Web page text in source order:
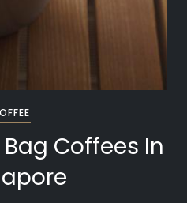
Coffees In